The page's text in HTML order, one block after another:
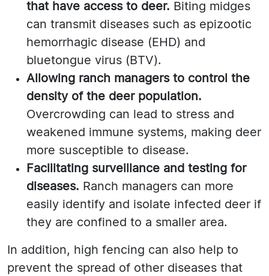
that have access to deer. Biting midges
can transmit diseases such as epizootic
hemorrhagic disease (EHD) and
bluetongue virus (BTV).
Allowing ranch managers to control the
density of the deer population.
Overcrowding can lead to stress and
weakened immune systems, making deer
more susceptible to disease.
Facilitating surveillance and testing for
diseases. Ranch managers can more
easily identify and isolate infected deer if
they are confined to a smaller area.
In addition, high fencing can also help to
prevent the spread of other diseases that